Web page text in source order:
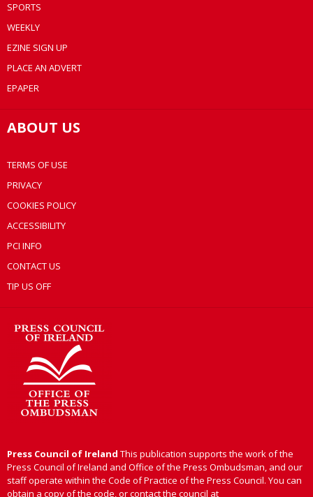
SPORTS
WEEKLY
EZINE SIGN UP
PLACE AN ADVERT
EPAPER
ABOUT US
TERMS OF USE
PRIVACY
COOKIES POLICY
ACCESSIBILITY
PCI INFO
CONTACT US
TIP US OFF
Press Council of Ireland This publication supports the work of the
Press Council of Ireland and Office of the Press Ombudsman, and our
staff operate within the Code of Practice of the Press Council. You can
obtain a copy of the code, or contact the council at